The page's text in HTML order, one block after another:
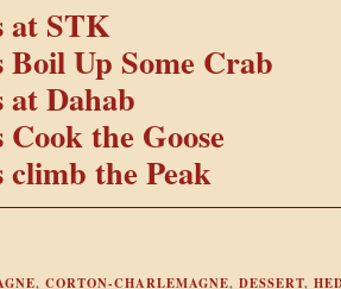
at STK
Boil Up Some Crab
at Dahab
the Goose
climb the Peak
, CORTON-CHARLEMAGNE, DESSERT,